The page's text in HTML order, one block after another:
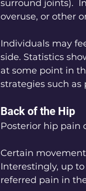
surround joints).
overuse, or other
Individuals may
side. Statistics
at some point in
strategies such
Back of the Hip
Posterior hip pain
Certain
Interestingly, up
referred pain in